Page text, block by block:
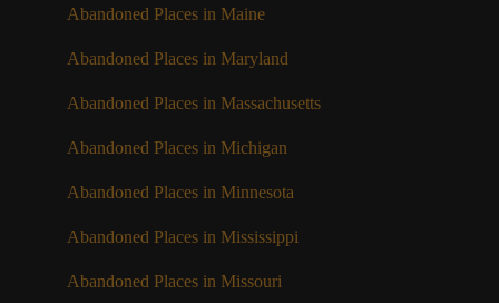
Abandoned Places in Maine
Abandoned Places in Maryland
Abandoned Places in Massachusetts
Abandoned Places in Michigan
Abandoned Places in Minnesota
Abandoned Places in Mississippi
Abandoned Places in Missouri